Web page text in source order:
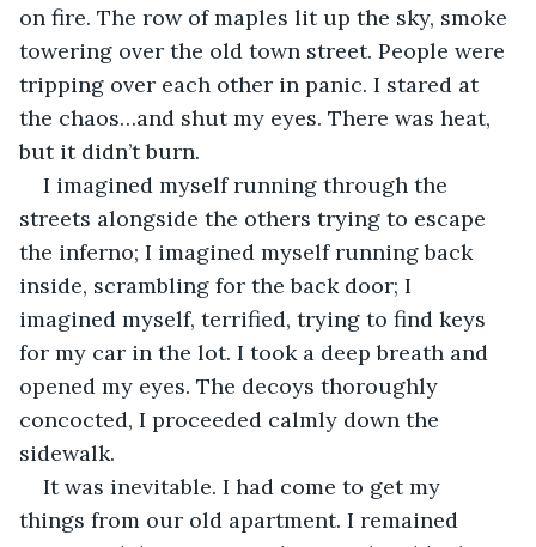
on fire. The row of maples lit up the sky, smoke
towering over the old town street. People were
tripping over each other in panic. I stared at
the chaos…and shut my eyes. There was heat,
but it didn’t burn.
I imagined myself running through the
streets alongside the others trying to escape
the inferno; I imagined myself running back
inside, scrambling for the back door; I
imagined myself, terrified, trying to find keys
for my car in the lot. I took a deep breath and
opened my eyes. The decoys thoroughly
concocted, I proceeded calmly down the
sidewalk.
It was inevitable. I had come to get my
things from our old apartment. I remained